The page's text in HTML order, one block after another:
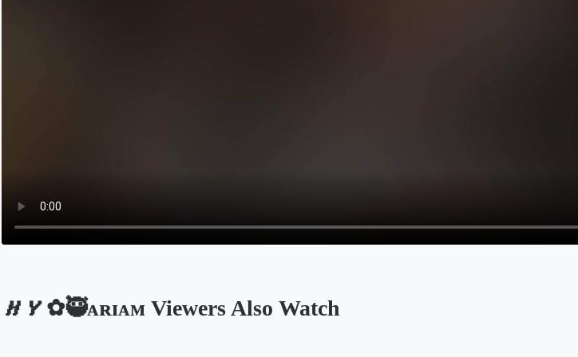
𝑯𝒀✿🥷ᴀʀɪᴀᴍ Viewers Also Watch